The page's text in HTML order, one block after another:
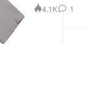
4.1K 1